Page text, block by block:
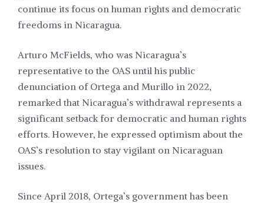
continue its focus on human rights and democratic
freedoms in Nicaragua.
Arturo McFields, who was Nicaragua’s
representative to the OAS until his public
denunciation of Ortega and Murillo in 2022,
remarked that Nicaragua’s withdrawal represents a
significant setback for democratic and human rights
efforts. However, he expressed optimism about the
OAS’s resolution to stay vigilant on Nicaraguan
issues.
Since April 2018, Ortega’s government has been